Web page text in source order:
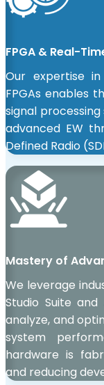
FPGA & Real-
Our expertise
FPGAs enables
signal
advanced EW
Defined Radio
Mastery of
We leverage
Studio Suite and
analyze, and
system
hardware is
and reducing